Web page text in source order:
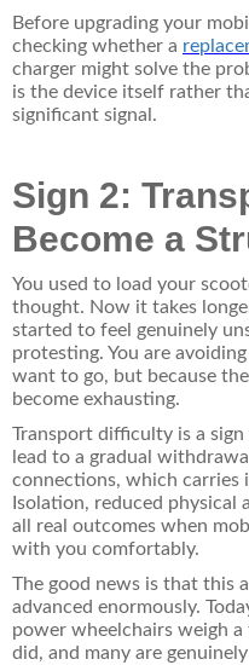
Before upgrading your
checking whether a
charger might solve the
is the device itself rather
significant signal.
Sign 2:
Become a
You used to load your
thought. Now it takes
started to feel genuinely
protesting. You are
want to go, but because
become exhausting.
Transport difficulty is a
lead to a gradual
connections, which carries
Isolation, reduced physical
all real outcomes when
with you comfortably.
The good news is that this
advanced enormously.
power wheelchairs weigh
did, and many are